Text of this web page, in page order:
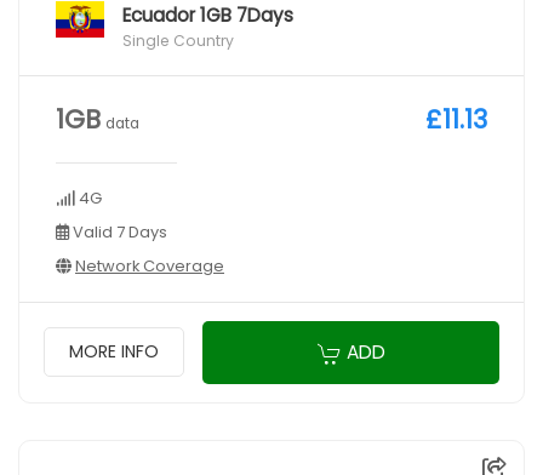
Ecuador 1GB 7Days
Single Country
1GB data
4G
Valid 7 Days
Network Coverage
£11.13
MORE INFO ADD